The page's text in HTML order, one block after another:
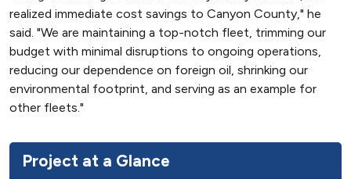
realized immediate cost savings to Canyon County," he
said. "We are maintaining a top-notch fleet, trimming our
budget with minimal disruptions to ongoing operations,
reducing our dependence on foreign oil, shrinking our
environmental footprint, and serving as an example for
other fleets."
Project at a Glance